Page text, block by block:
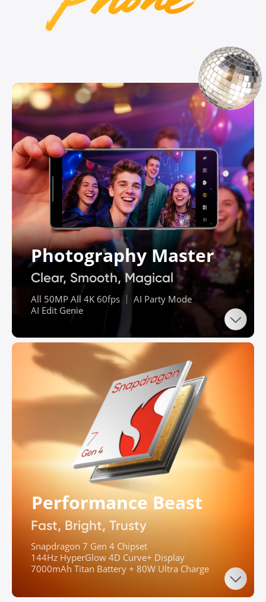
Snapdragon 7 Gen 4 Chipset
144Hz HyperGlow 4D Curve+ Display
7000mAh Titan Battery + 80W Ultra Charge
Fast, Bright, Trusty
Performance Beast
All 50MP All 4K 60fps ｜ AI Party Mode
AI Edit Genie
Clear, Smooth, Magical
Photography Master